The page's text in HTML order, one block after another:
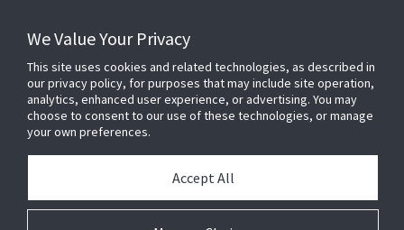
CONNECT WITH US
We Value Your Privacy
This site uses cookies and related technologies, as described in
our privacy policy, for purposes that may include site operation,
analytics, enhanced user experience, or advertising. You may
choose to consent to our use of these technologies, or manage
your own preferences.
Accept All